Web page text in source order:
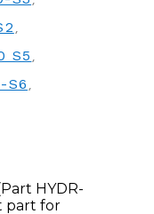
S5
S6
HYDR-
part for